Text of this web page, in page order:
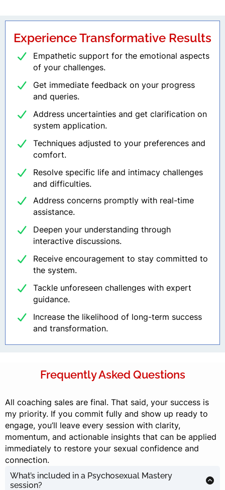
Experience Transformative Results
Empathetic support for the emotional aspects
of your challenges.
Get immediate feedback on your progress
and queries.
Address uncertainties and get clarification on
system application.
Techniques adjusted to your preferences and
comfort.
Resolve specific life and intimacy challenges
and difficulties.
Address concerns promptly with real-time
assistance.
Deepen your understanding through
interactive discussions.
Receive encouragement to stay committed to
the system.
Tackle unforeseen challenges with expert
guidance.
Increase the likelihood of long-term success
and transformation.
Frequently Asked Questions
All coaching sales are final. That said, your success is
my priority. If you commit fully and show up ready to
engage, you’ll leave every session with clarity,
momentum, and actionable insights that can be applied
immediately to restore your sexual confidence and
connection.
What’s included in a Psychosexual Mastery
session?